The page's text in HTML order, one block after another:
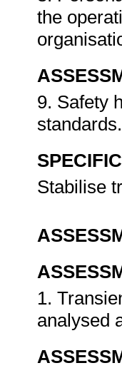
the
9. Safety
standards.
Stabilise
1.
analysed